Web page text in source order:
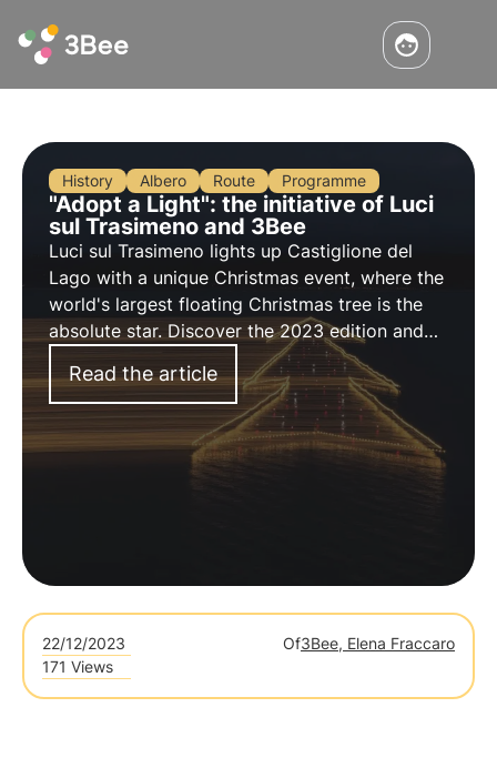
History Albero Route Programme
"Adopt a Light": the initiative of Luci
sul Trasimeno and 3Bee
Luci sul Trasimeno lights up Castiglione del
Lago with a unique Christmas event, where the
world's largest floating Christmas tree is the
absolute star. Discover the 2023 edition and
the 'Adopt a Light' initiative, in collaboration
with 3Bee.
Read the article
22/12/2023 Of3Bee, Elena Fraccaro
171 Views